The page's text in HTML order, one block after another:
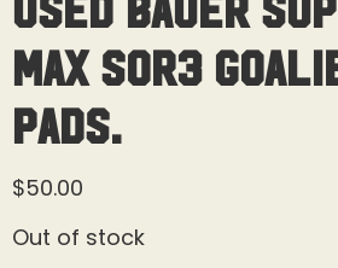
MAX SOR3
Pads.
$50.00
Out of stock